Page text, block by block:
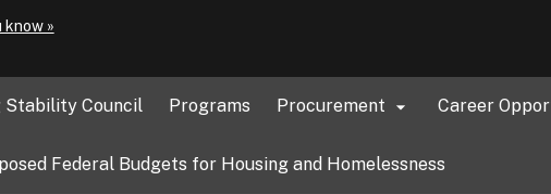
know »
Oregon.gov
Stability Council Programs Procurement  Career
Federal Budgets for Housing and Homelessness